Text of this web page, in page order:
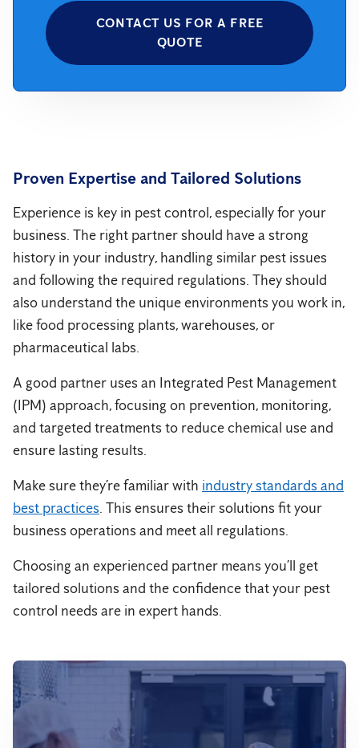
CONTACT US FOR A FREE
QUOTE
Proven Expertise and Tailored Solutions
Experience is key in pest control, especially for your
business. The right partner should have a strong
history in your industry, handling similar pest issues
and following the required regulations. They should
also understand the unique environments you work in,
like food processing plants, warehouses, or
pharmaceutical labs.
A good partner uses an Integrated Pest Management
(IPM) approach, focusing on prevention, monitoring,
and targeted treatments to reduce chemical use and
ensure lasting results.
Make sure they’re familiar with industry standards and
best practices. This ensures their solutions fit your
business operations and meet all regulations.
Choosing an experienced partner means you’ll get
tailored solutions and the confidence that your pest
control needs are in expert hands.